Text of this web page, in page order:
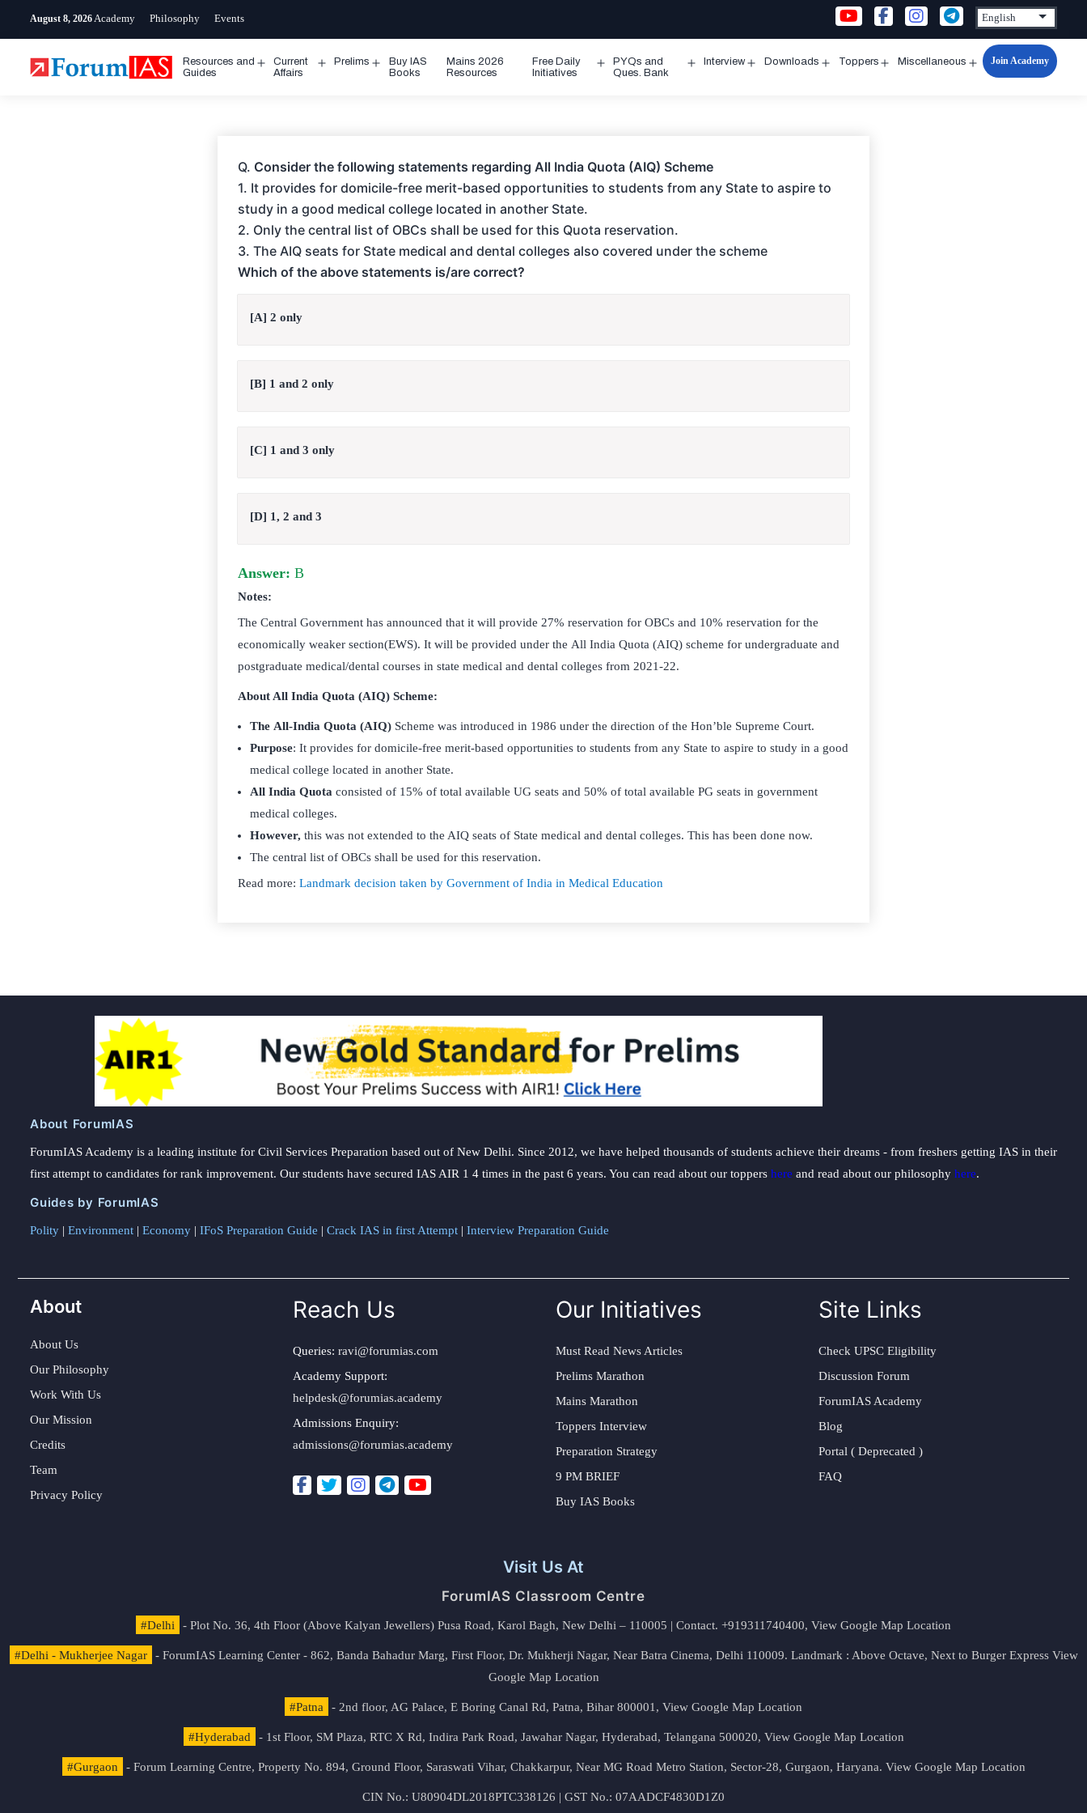
August 8, 2026 Academy Philosophy Events
Resources and
Guides
Open
Current
Affairs
Prelims
Open
Buy IAS
Books
Mains 2026
Resources
Free Daily
Initiatives
Open
PYQs and
Ques. Bank
Interview Downloads Toppers Miscellaneous
Open
Join Academy
Q. Consider the following statements regarding All India Quota (AIQ) Scheme
1. It provides for domicile-free merit-based opportunities to students from any State to aspire to
study in a good medical college located in another State.
2. Only the central list of OBCs shall be used for this Quota reservation.
3. The AIQ seats for State medical and dental colleges also covered under the scheme
Which of the above statements is/are correct?
[A] 2 only
[B] 1 and 2 only
[C] 1 and 3 only
[D] 1, 2 and 3
Answer: B
Notes:
The Central Government has announced that it will provide 27% reservation for OBCs and 10% reservation for the
economically weaker section(EWS). It will be provided under the All India Quota (AIQ) scheme for undergraduate and
postgraduate medical/dental courses in state medical and dental colleges from 2021-22.
About All India Quota (AIQ) Scheme:
The All-India Quota (AIQ) Scheme was introduced in 1986 under the direction of the Hon’ble Supreme Court.
Purpose: It provides for domicile-free merit-based opportunities to students from any State to aspire to study in a good
medical college located in another State.
All India Quota consisted of 15% of total available UG seats and 50% of total available PG seats in government
medical colleges.
However, this was not extended to the AIQ seats of State medical and dental colleges. This has been done now.
The central list of OBCs shall be used for this reservation.
Read more: Landmark decision taken by Government of India in Medical Education
About ForumIAS
ForumIAS Academy is a leading institute for Civil Services Preparation based out of New Delhi. Since 2012, we have helped thousands of students achieve their dreams - from freshers getting IAS in their
first attempt to candidates for rank improvement. Our students have secured IAS AIR 1 4 times in the past 6 years. You can read about our toppers here and read about our philosophy here.
Guides by ForumIAS
Polity | Environment | Economy | IFoS Preparation Guide | Crack IAS in first Attempt | Interview Preparation Guide
About
About Us
Our Philosophy
Work With Us
Our Mission
Credits
Team
Privacy Policy
Reach Us
Queries: ravi@forumias.com
Academy Support:
helpdesk@forumias.academy
Admissions Enquiry:
admissions@forumias.academy
Our Initiatives
Must Read News Articles
Prelims Marathon
Mains Marathon
Toppers Interview
Preparation Strategy
9 PM BRIEF
Buy IAS Books
Site Links
Check UPSC Eligibility
Discussion Forum
ForumIAS Academy
Blog
Portal ( Deprecated )
FAQ
Visit Us At
ForumIAS Classroom Centre
#Delhi - Plot No. 36, 4th Floor (Above Kalyan Jewellers) Pusa Road, Karol Bagh, New Delhi – 110005 | Contact. +919311740400, View Google Map Location
#Delhi - Mukherjee Nagar - ForumIAS Learning Center - 862, Banda Bahadur Marg, First Floor, Dr. Mukherji Nagar, Near Batra Cinema, Delhi 110009. Landmark : Above Octave, Next to Burger Express View
Google Map Location
#Patna - 2nd floor, AG Palace, E Boring Canal Rd, Patna, Bihar 800001, View Google Map Location
#Hyderabad - 1st Floor, SM Plaza, RTC X Rd, Indira Park Road, Jawahar Nagar, Hyderabad, Telangana 500020, View Google Map Location
#Gurgaon - Forum Learning Centre, Property No. 894, Ground Floor, Saraswati Vihar, Chakkarpur, Near MG Road Metro Station, Sector-28, Gurgaon, Haryana. View Google Map Location
CIN No.: U80904DL2018PTC338126 | GST No.: 07AADCF4830D1Z0